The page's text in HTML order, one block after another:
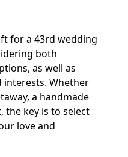
for a 43rd wedding
both
as well as
interests. Whether
a handmade
the key is to select
love and